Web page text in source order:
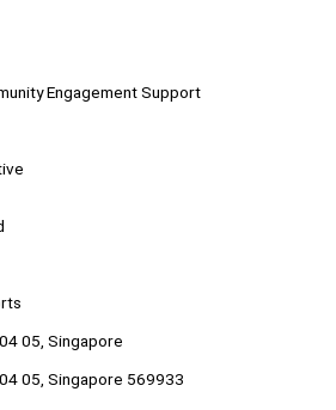
Engagement Support
05, Singapore
05, Singapore 569933